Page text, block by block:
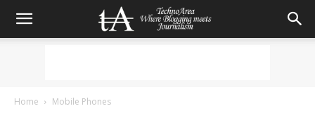
Home Mobile Phones